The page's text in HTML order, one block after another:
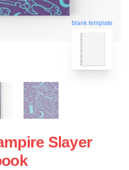
blank template
Slayer